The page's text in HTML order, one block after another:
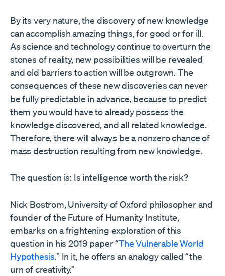
By its very nature, the discovery of new knowledge
can accomplish amazing things, for good or for ill.
As science and technology continue to overturn the
stones of reality, new possibilities will be revealed
and old barriers to action will be outgrown. The
consequences of these new discoveries can never
be fully predictable in advance, because to predict
them you would have to already possess the
knowledge discovered, and all related knowledge.
Therefore, there will always be a nonzero chance of
mass destruction resulting from new knowledge.
The question is: Is intelligence worth the risk?
Nick Bostrom, University of Oxford philosopher and
founder of the Future of Humanity Institute,
embarks on a frightening exploration of this
question in his 2019 paper “The Vulnerable World
Hypothesis.” In it, he offers an analogy called “the
urn of creativity.”